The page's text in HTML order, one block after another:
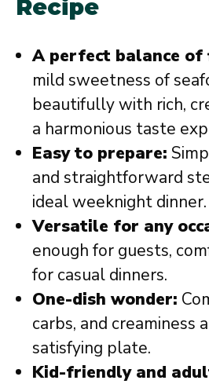
Recipe
A perfect balance of
mild sweetness of
beautifully with rich,
a harmonious taste
Easy to prepare:
and straightforward
ideal weeknight dinner.
Versatile for any
enough for guests,
for casual dinners.
One-dish wonder:
carbs, and creaminess
satisfying plate.
Kid-friendly and